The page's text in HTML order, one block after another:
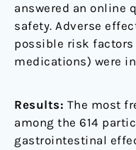
answered an online
safety. Adverse
possible risk
medications) were
Results: The most
among the 614
gastrointestinal